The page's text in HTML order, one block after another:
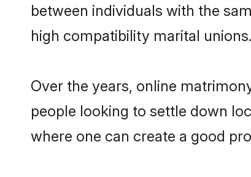
between individuals with the
high compatibility marital unions.
Over the years, online
people looking to settle down
where one can create a good